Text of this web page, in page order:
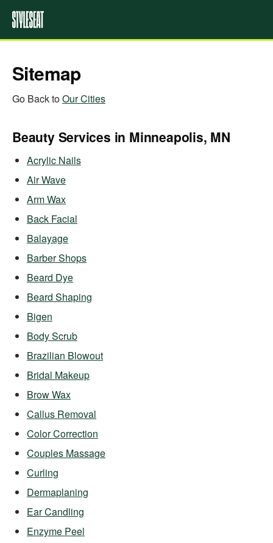
Sitemap
Go Back toOur Cities
Beauty Services in Minneapolis, MN
Acrylic Nails
Air Wave
Arm Wax
Back Facial
Balayage
Barber Shops
Beard Dye
Beard Shaping
Bigen
Body Scrub
Brazilian Blowout
Bridal Makeup
Brow Wax
Callus Removal
Color Correction
Couples Massage
Curling
Dermaplaning
Ear Candling
Enzyme Peel